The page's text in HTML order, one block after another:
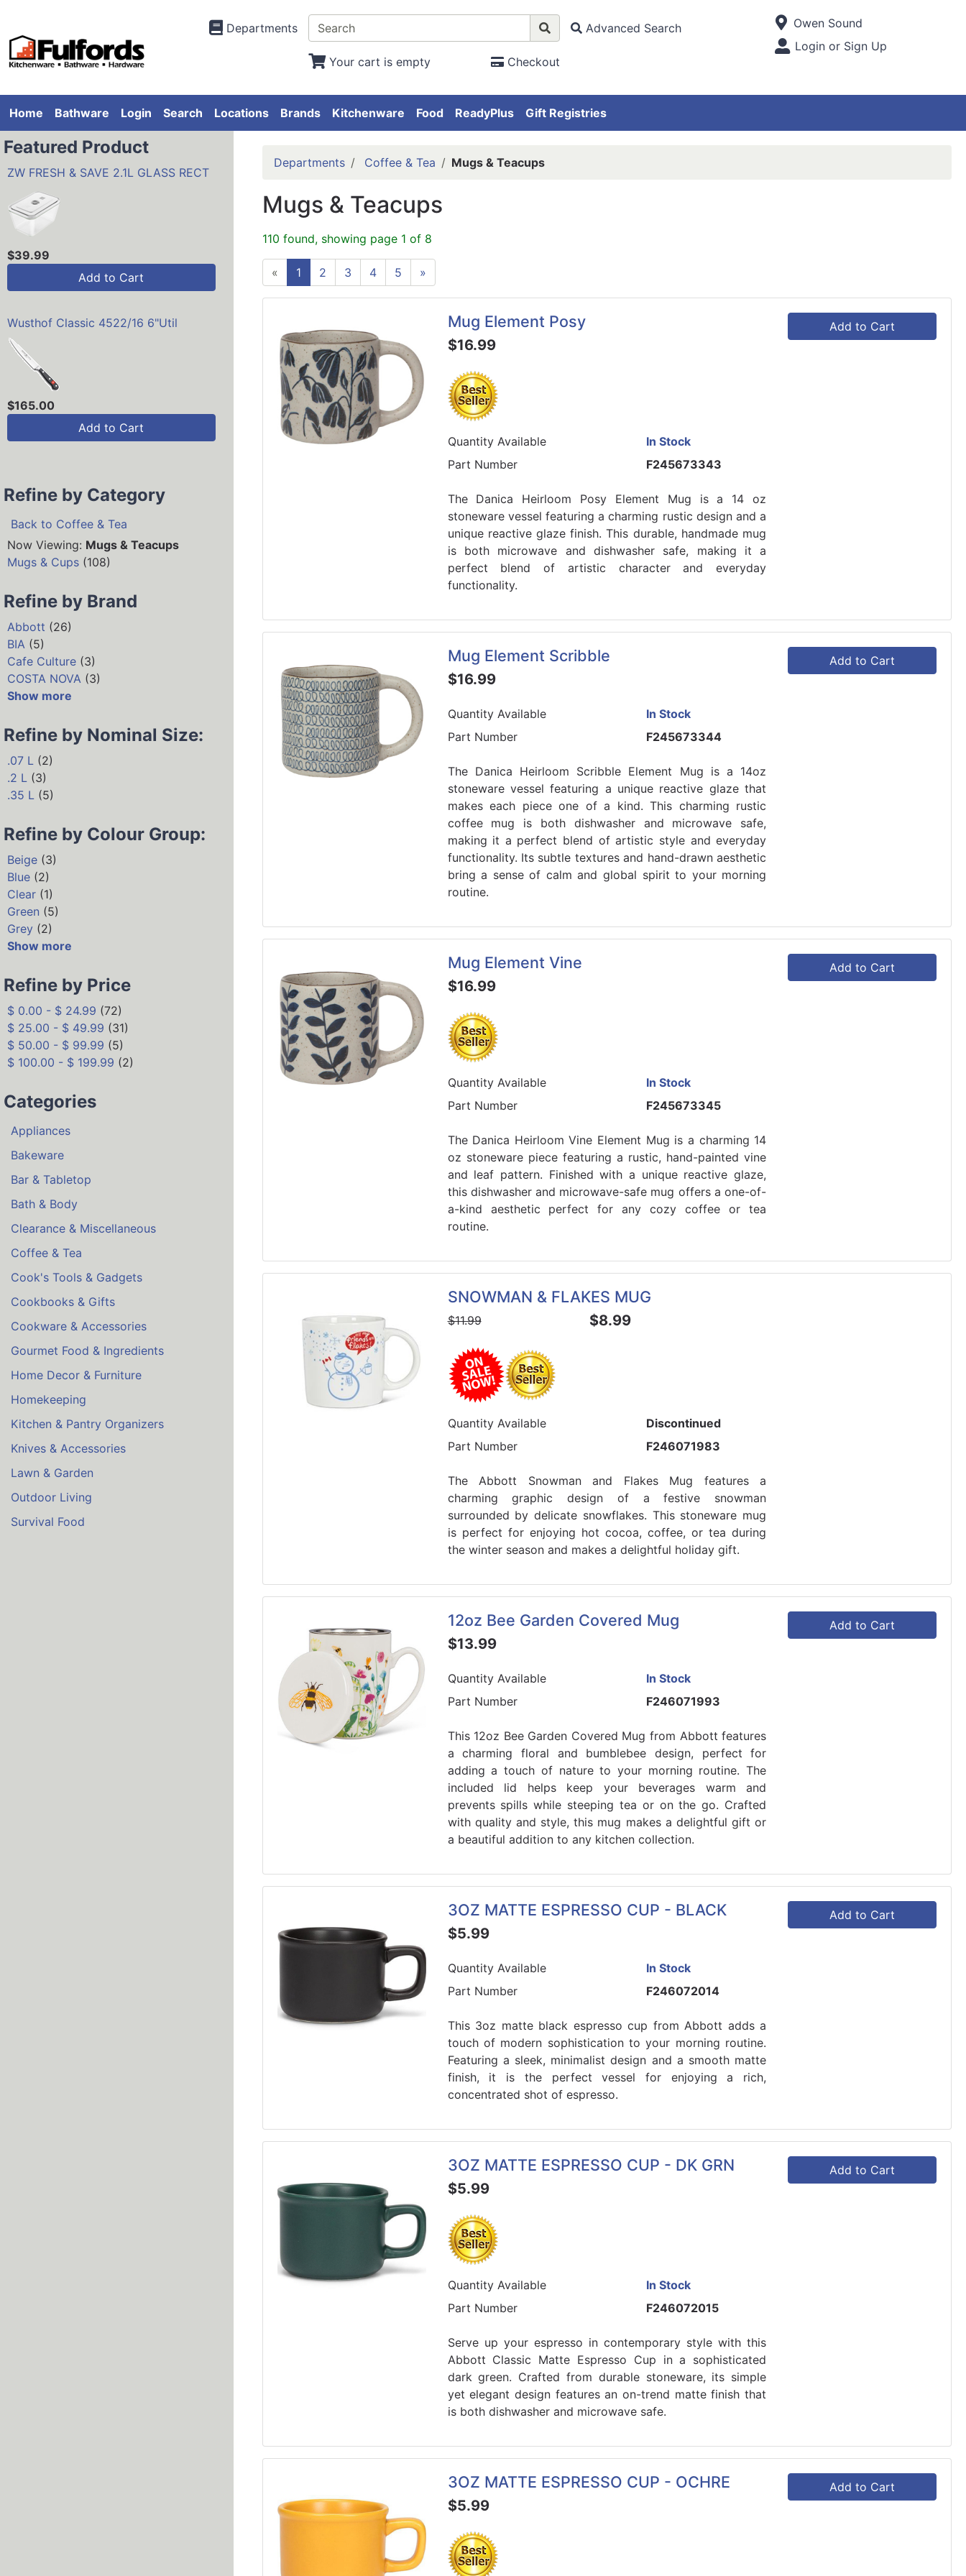
Departments Advanced Search
Your cart is empty Checkout
Open Site Menu
Current Store
Owen Sound
Site Menu
Login or Sign Up
Home Bathware Login Search Locations Brands Kitchenware Food ReadyPlus Gift Registries
Featured Product
ZW FRESH & SAVE 2.1L GLASS RECT
$39.99
Add to Cart
Wusthof Classic 4522/16 6"Util
$165.00
Add to Cart
Refine by Category
Back to Coffee & Tea
Now Viewing: Mugs & Teacups
Mugs & Cups (108)
Refine by Brand
Abbott (26)
BIA (5)
Cafe Culture (3)
COSTA NOVA (3)
Show more
Refine by Nominal Size:
.07 L (2)
.2 L (3)
.35 L (5)
Refine by Colour Group:
Beige (3)
Blue (2)
Clear (1)
Green (5)
Grey (2)
Show more
Refine by Price
$ 0.00 - $ 24.99 (72)
$ 25.00 - $ 49.99 (31)
$ 50.00 - $ 99.99 (5)
$ 100.00 - $ 199.99 (2)
Categories
Appliances
Bakeware
Bar & Tabletop
Bath & Body
Clearance & Miscellaneous
Coffee & Tea
Cook's Tools & Gadgets
Cookbooks & Gifts
Cookware & Accessories
Gourmet Food & Ingredients
Home Decor & Furniture
Homekeeping
Kitchen & Pantry Organizers
Knives & Accessories
Lawn & Garden
Outdoor Living
Survival Food
Departments Coffee & Tea Mugs & Teacups
Mugs & Teacups
110 found, showing page 1 of 8
« 1 2 3 4 5 »
Mug Element Posy
$16.99
Quantity Available
In Stock
Part Number
F245673343
The Danica Heirloom Posy Element Mug is a 14 oz
stoneware vessel featuring a charming rustic design and a
unique reactive glaze finish. This durable, handmade mug
is both microwave and dishwasher safe, making it a
perfect blend of artistic character and everyday
functionality.
Add to Cart
Mug Element Scribble
$16.99
Quantity Available
In Stock
Part Number
F245673344
The Danica Heirloom Scribble Element Mug is a 14oz
stoneware vessel featuring a unique reactive glaze that
makes each piece one of a kind. This charming rustic
coffee mug is both dishwasher and microwave safe,
making it a perfect blend of artistic style and everyday
functionality. Its subtle textures and hand-drawn aesthetic
bring a sense of calm and global spirit to your morning
routine.
Add to Cart
Mug Element Vine
$16.99
Quantity Available
In Stock
Part Number
F245673345
The Danica Heirloom Vine Element Mug is a charming 14
oz stoneware piece featuring a rustic, hand-painted vine
and leaf pattern. Finished with a unique reactive glaze,
this dishwasher and microwave-safe mug offers a one-of-
a-kind aesthetic perfect for any cozy coffee or tea
routine.
Add to Cart
SNOWMAN & FLAKES MUG
$11.99 $8.99
Quantity Available
Discontinued
Part Number
F246071983
The Abbott Snowman and Flakes Mug features a
charming graphic design of a festive snowman
surrounded by delicate snowflakes. This stoneware mug
is perfect for enjoying hot cocoa, coffee, or tea during
the winter season and makes a delightful holiday gift.
12oz Bee Garden Covered Mug
$13.99
Quantity Available
In Stock
Part Number
F246071993
This 12oz Bee Garden Covered Mug from Abbott features
a charming floral and bumblebee design, perfect for
adding a touch of nature to your morning routine. The
included lid helps keep your beverages warm and
prevents spills while steeping tea or on the go. Crafted
with quality and style, this mug makes a delightful gift or
a beautiful addition to any kitchen collection.
Add to Cart
3OZ MATTE ESPRESSO CUP - BLACK
$5.99
Quantity Available
In Stock
Part Number
F246072014
This 3oz matte black espresso cup from Abbott adds a
touch of modern sophistication to your morning routine.
Featuring a sleek, minimalist design and a smooth matte
finish, it is the perfect vessel for enjoying a rich,
concentrated shot of espresso.
Add to Cart
3OZ MATTE ESPRESSO CUP - DK GRN
$5.99
Quantity Available
In Stock
Part Number
F246072015
Serve up your espresso in contemporary style with this
Abbott Classic Matte Espresso Cup in a sophisticated
dark green. Crafted from durable stoneware, its simple
yet elegant design features an on-trend matte finish that
is both dishwasher and microwave safe.
Add to Cart
3OZ MATTE ESPRESSO CUP - OCHRE
$5.99
Add to Cart